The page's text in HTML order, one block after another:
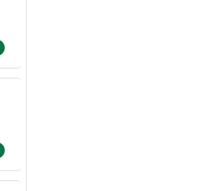
NEW!
NEW!